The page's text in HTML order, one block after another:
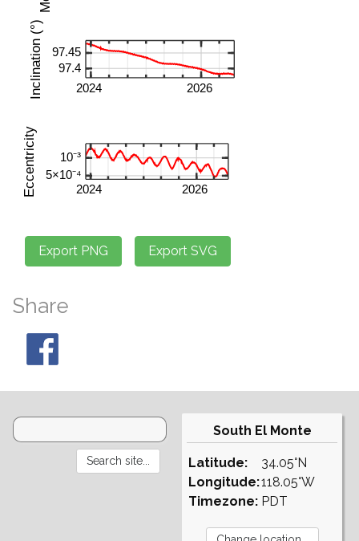
Share
South El Monte
Latitude:
Longitude:
Timezone:
34.05°N
118.05°W
PDT